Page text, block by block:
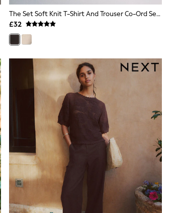
The Set Soft Knit T-Shirt And Trouser Co-Ord Set Chocolate Brown
£32